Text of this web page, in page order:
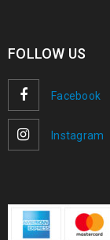
FOLLOW US
Facebook
Instagram